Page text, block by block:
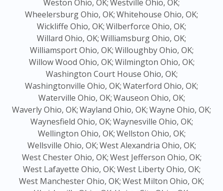
Weston Ohio, OK;Westville Ohio, OK;
Wheelersburg Ohio, OK;Whitehouse Ohio, OK;
Wickliffe Ohio, OK;Wilberforce Ohio, OK;
Willard Ohio, OK;Williamsburg Ohio, OK;
Williamsport Ohio, OK;Willoughby Ohio, OK;
Willow Wood Ohio, OK;Wilmington Ohio, OK;
Washington Court House Ohio, OK;
Washingtonville Ohio, OK;Waterford Ohio, OK;
Waterville Ohio, OK;Wauseon Ohio, OK;
Waverly Ohio, OK;Wayland Ohio, OK;Wayne Ohio, OK;
Waynesfield Ohio, OK;Waynesville Ohio, OK;
Wellington Ohio, OK;Wellston Ohio, OK;
Wellsville Ohio, OK;West Alexandria Ohio, OK;
West Chester Ohio, OK;West Jefferson Ohio, OK;
West Lafayette Ohio, OK;West Liberty Ohio, OK;
West Manchester Ohio, OK;West Milton Ohio, OK;